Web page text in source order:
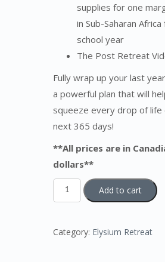
supplies for one
in Sub-Saharan
school year
The Post Retreat
Fully wrap up your last
a powerful plan that will
squeeze every drop of life
next 365 days!
**All prices are in
dollars**
The
Elysium
quantity
Add to cart
Category: Elysium Retreat